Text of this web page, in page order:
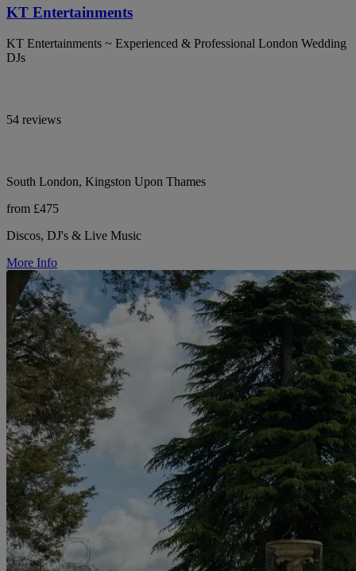
KT Entertainments
KT Entertainments ~ Experienced & Professional London Wedding
DJs
54 reviews
South London, Kingston Upon Thames
from £475
Discos, DJ's & Live Music
More Info